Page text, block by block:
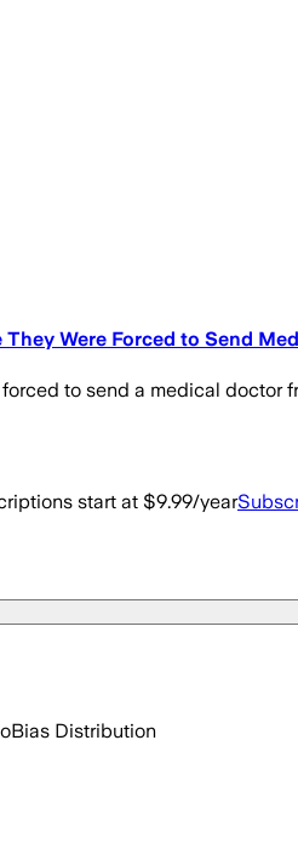
Were Forced to Send
to send a medical
start at $9.99/year
Bias Distribution